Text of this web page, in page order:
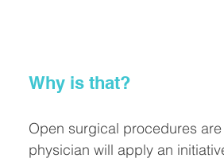
Why is that?
Open surgical procedures
physician will apply an